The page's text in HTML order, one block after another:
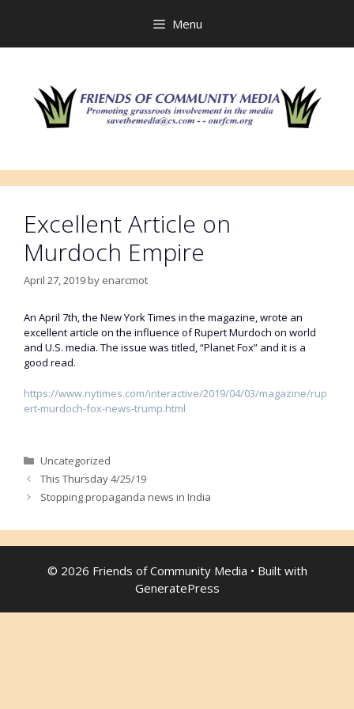
Menu
Excellent Article on
Murdoch Empire
April 27, 2019by enarcmot
An April 7th, the New York Times in the magazine, wrote an
excellent article on the influence of Rupert Murdoch on world
and U.S. media. The issue was titled, “Planet Fox” and it is a
good read.
https://www.nytimes.com/interactive/2019/04/03/magazine/rup
ert-murdoch-fox-news-trump.html
Categories
Uncategorized
This Thursday 4/25/19
Stopping propaganda news in India
© 2026 Friends of Community Media • Built with
GeneratePress